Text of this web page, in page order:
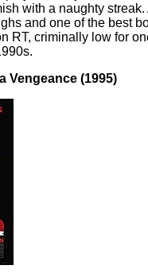
with a naughty streak.
and one of the best
RT, criminally low for
Vengeance (1995)